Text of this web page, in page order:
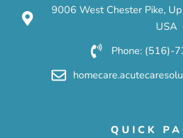
9006 West Chester Pike,
USA
Phone: (516)-
QUICK